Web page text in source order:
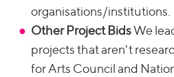
organisations/institutions.
Other Project BidsWe
projects that aren't
for Arts Council and